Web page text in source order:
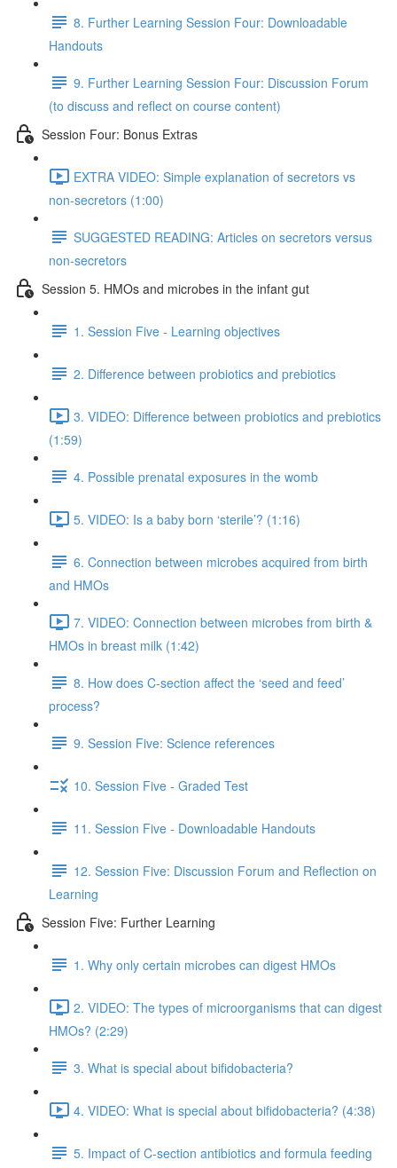
8. Further Learning Session Four: Downloadable
Handouts
9. Further Learning Session Four: Discussion Forum
(to discuss and reflect on course content)
Session Four: Bonus Extras
EXTRA VIDEO: Simple explanation of secretors vs
non-secretors (1:00)
SUGGESTED READING: Articles on secretors versus
non-secretors
Session 5. HMOs and microbes in the infant gut
1. Session Five - Learning objectives
2. Difference between probiotics and prebiotics
3. VIDEO: Difference between probiotics and prebiotics
(1:59)
4. Possible prenatal exposures in the womb
5. VIDEO: Is a baby born ‘sterile’? (1:16)
6. Connection between microbes acquired from birth
and HMOs
7. VIDEO: Connection between microbes from birth &
HMOs in breast milk (1:42)
8. How does C-section affect the ‘seed and feed’
process?
9. Session Five: Science references
10. Session Five - Graded Test
11. Session Five - Downloadable Handouts
12. Session Five: Discussion Forum and Reflection on
Learning
Session Five: Further Learning
1. Why only certain microbes can digest HMOs
2. VIDEO: The types of microorganisms that can digest
HMOs? (2:29)
3. What is special about bifidobacteria?
4. VIDEO: What is special about bifidobacteria? (4:38)
5. Impact of C-section antibiotics and formula feeding